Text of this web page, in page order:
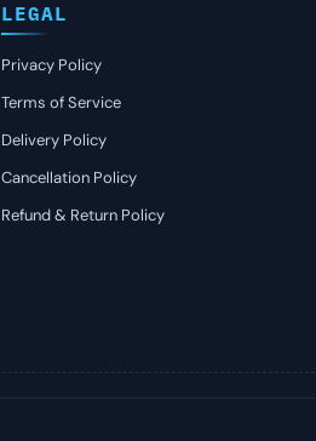
LEGAL
Privacy Policy
Terms of Service
Delivery Policy
Cancellation Policy
Refund & Return Policy